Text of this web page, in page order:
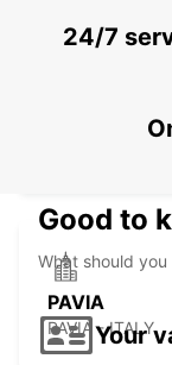
PAVIA
PAVIA - ITALY
24/7
Good to
What should
Your